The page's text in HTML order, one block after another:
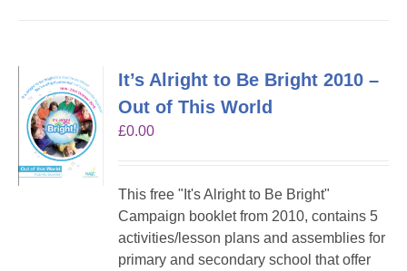
It’s Alright to Be Bright 2010 –
Out of This World
£0.00
This free "It's Alright to Be Bright"
Campaign booklet from 2010, contains 5
activities/lesson plans and assemblies for
primary and secondary school that offer